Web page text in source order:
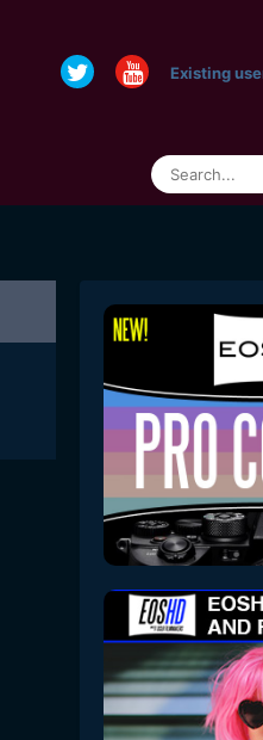
Existing